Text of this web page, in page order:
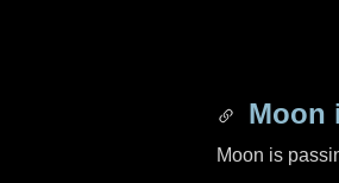
Moon
Moon is